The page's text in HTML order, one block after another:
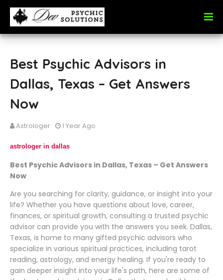
Best Psychic Advisors in
Dallas, Texas – Get Answers
Now
Astrologer 1 Year Ago
astrologer in dallas
Best Psychic Advisors in Dallas, Texas – Get Answers
Now
Are you searching for clarity, guidance, or insight into your
life? Whether you have questions about love, career,
finances, or spiritual growth, consulting a trusted psychic
advisor can provide you with the answers you seek. Dallas,
Texas, is home to many gifted psychic advisors who
specialize in various spiritual practices, including tarot
reading, astrology, and energy healing. If you're ready to
gain deeper insight into your life's path, here are some of